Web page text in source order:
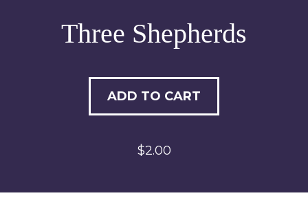
Three Shepherds
ADD TO CART
$2.00